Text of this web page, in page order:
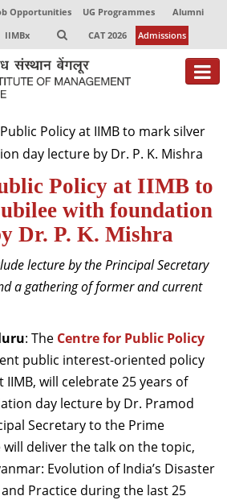
Opportunities UG Programmes
Alumni
IIMBx CAT 2026 Admissions
& Development
Policy at IIMB to mark silver
day lecture by Dr. P. K. Mishra
Policy at IIMB to
with foundation
Dr. P. K. Mishra
lecture by the Principal Secretary
a gathering of former and current
: The Centre for Public Policy
public interest-oriented policy
will celebrate 25 years of
day lecture by Dr. Pramod
Secretary to the Prime
will deliver the talk on the topic,
Evolution of India’s Disaster
Practice during the last 25